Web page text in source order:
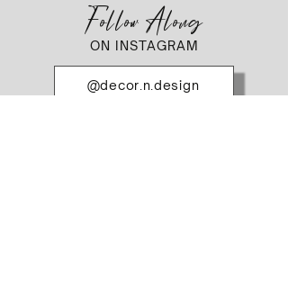
Follow Along
ON INSTAGRAM
@decor.n.design